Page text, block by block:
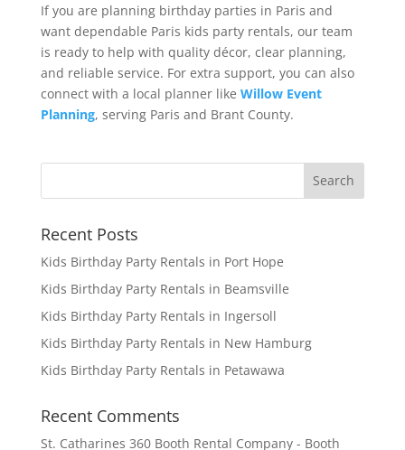
If you are planning birthday parties in Paris and
want dependable Paris kids party rentals, our team
is ready to help with quality décor, clear planning,
and reliable service. For extra support, you can also
connect with a local planner like Willow Event
Planning, serving Paris and Brant County.
Recent Posts
Kids Birthday Party Rentals in Port Hope
Kids Birthday Party Rentals in Beamsville
Kids Birthday Party Rentals in Ingersoll
Kids Birthday Party Rentals in New Hamburg
Kids Birthday Party Rentals in Petawawa
Recent Comments
St. Catharines 360 Booth Rental Company - Booth